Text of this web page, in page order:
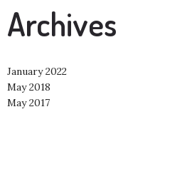
Archives
January 2022
May 2018
May 2017